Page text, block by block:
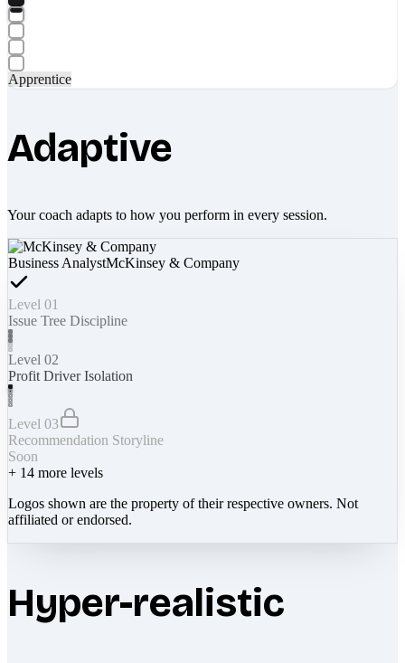
Apprentice
Adaptive
Your coach adapts to how you perform in every session.
Business AnalystMcKinsey & Company
Level 01
Issue Tree Discipline
Level 02
Profit Driver Isolation
Level 03
Recommendation Storyline
Soon
+ 14 more levels
Logos shown are the property of their respective owners. Not
affiliated or endorsed.
Hyper-realistic